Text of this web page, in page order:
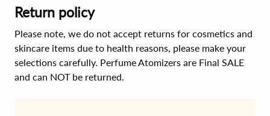
Return policy
Please note, we do not accept returns for cosmetics and
skincare items due to health reasons, please make your
selections carefully. Perfume Atomizers are Final SALE
and can NOT be returned.